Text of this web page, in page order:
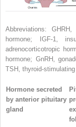
Abbreviations:
hormone; IGF-1,
adrenocorticotropic
hormone; GnRH,
TSH, thyroid-
Hormone secreted
by anterior pituitary
gland